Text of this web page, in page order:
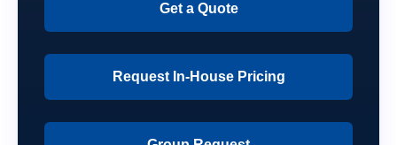
Get a Quote
Request In-House Pricing